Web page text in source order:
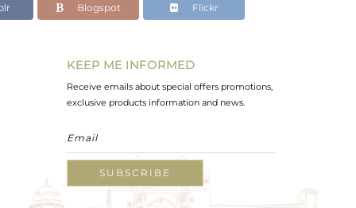
Blogspot Flickr
KEEP ME INFORMED
Receive emails about special offers promotions,
exclusive products information and news.
SUBSCRIBE